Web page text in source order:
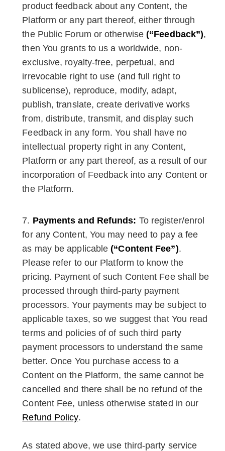
product feedback about any Content, the
Platform or any part thereof, either through
the Public Forum or otherwise(“Feedback”),
then You grants to us a worldwide, non-
exclusive, royalty-free, perpetual, and
irrevocable right to use (and full right to
sublicense), reproduce, modify, adapt,
publish, translate, create derivative works
from, distribute, transmit, and display such
Feedback in any form. You shall have no
intellectual property right in any Content,
Platform or any part thereof, as a result of our
incorporation of Feedback into any Content or
the Platform.
Payments and Refunds: To register/enrol
for any Content, You may need to pay a fee
as may be applicable(“Content Fee”).
Please refer to our Platform to know the
pricing. Payment of such Content Fee shall be
processed through third-party payment
processors. Your payments may be subject to
applicable taxes, so we suggest that You read
terms and policies of of such third party
payment processors to understand the same
better. Once You purchase access to a
Content on the Platform, the same cannot be
cancelled and there shall be no refund of the
Content Fee, unless otherwise stated in our
Refund Policy.
As stated above, we use third-party service